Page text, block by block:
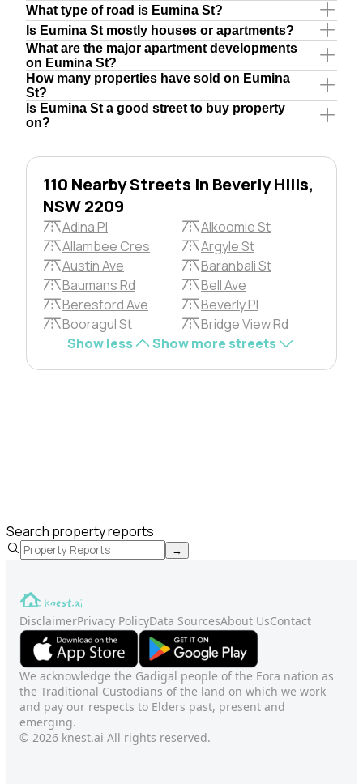
What type of road is Eumina St?
Is Eumina St mostly houses or apartments?
What are the major apartment developments
on Eumina St?
How many properties have sold on Eumina
St?
Is Eumina St a good street to buy property
on?
110 Nearby Streets in Beverly Hills,
NSW 2209
Adina Pl
Alkoomie St
Allambee Cres
Argyle St
Austin Ave
Baranbali St
Baumans Rd
Bell Ave
Beresford Ave
Beverly Pl
Booragul St
Bridge View Rd
Show less
Show more streets
Search property reports
→
DisclaimerPrivacy PolicyData SourcesAbout UsContact
We acknowledge the Gadigal people of the Eora nation as
the Traditional Custodians of the land on which we work
and pay our respects to Elders past, present and
emerging.
© 2026 knest.ai All rights reserved.